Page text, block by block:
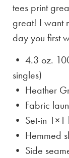
tees print
great! I want
day you first
• 4.3 oz.
singles)
• Heather
• Fabric
• Set-in
• Hemmed
• Side